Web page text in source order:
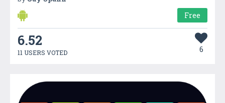
Free
6.52
11 USERS VOTED 6